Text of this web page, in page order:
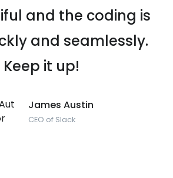
and the coding is
and seamlessly.
Keep it up!
James Austin
CEO of Slack